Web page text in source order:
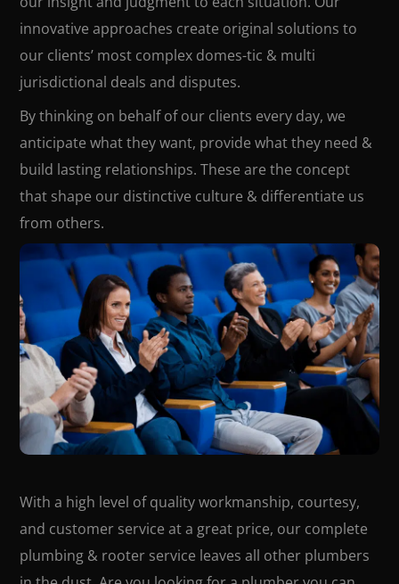
innovative approaches create original solutions to
our clients’ most complex domes-tic & multi
jurisdictional deals and disputes.
By thinking on behalf of our clients every day, we
anticipate what they want, provide what they need &
build lasting relationships. These are the concept
that shape our distinctive culture & differentiate us
from others.
With a high level of quality workmanship, courtesy,
and customer service at a great price, our complete
plumbing & rooter service leaves all other plumbers